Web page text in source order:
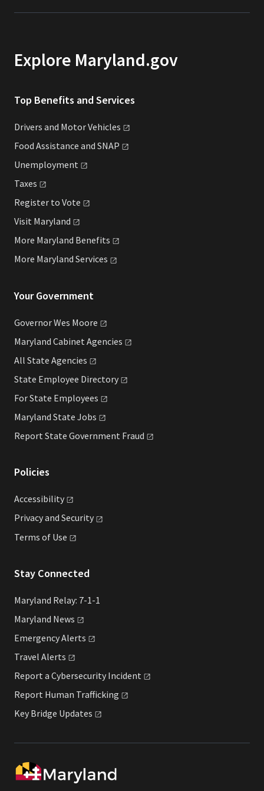
Explore Maryland.gov
Top Benefits and Services
Drivers and MotorVehicles
Food Assistance and SNAP
Unemployment
Taxes
Register to Vote
Visit Maryland
More Maryland Benefits
More Maryland Services
Your Government
Governor Wes Moore
Maryland Cabinet Agencies
All State Agencies
State Employee Directory
For State Employees
Maryland State Jobs
Report State Government Fraud
Policies
Accessibility
Privacy and Security
Terms of Use
Stay Connected
Maryland Relay: 7-1-1
Maryland News
EmergencyAlerts
Travel Alerts
Report a Cybersecurity Incident
Report Human Trafficking
Key Bridge Updates